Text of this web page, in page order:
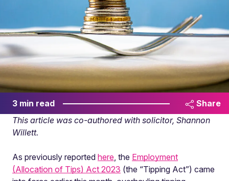
3 min read
Share
This article was co-authored with solicitor, Shannon
Willett.
As previously reported here, the Employment
(Allocation of Tips) Act 2023 (the “Tipping Act”) came